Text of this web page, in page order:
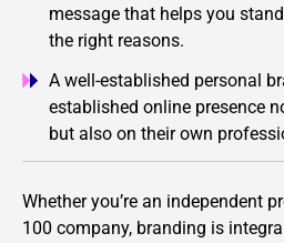
message that helps you
the right reasons.
A well-established personal
established online presence
but also on their own
Whether you’re an independent
100 company, branding is